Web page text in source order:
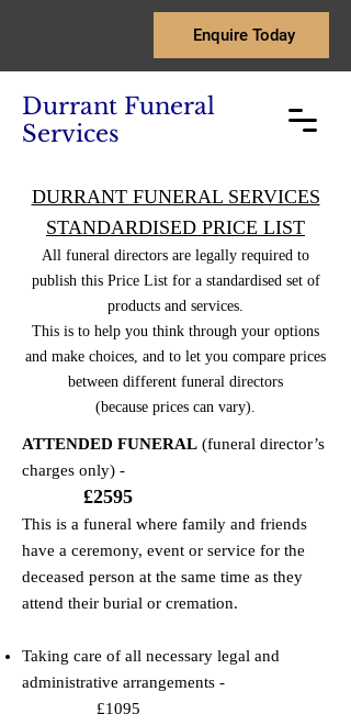
Enquire Today
Durrant Funeral
Services
DURRANT FUNERAL SERVICES
STANDARDISED PRICE LIST
All funeral directors are legally required to
publish this Price List for a standardised set of
products and services.
This is to help you think through your options
and make choices, and to let you compare prices
between different funeral directors
(because prices can vary).
ATTENDED FUNERAL (funeral director’s
charges only) -
£2595
​This is a funeral where family and friends
have a ceremony, event or service for the
deceased person at the same time as they
attend their burial or cremation.
Taking care of all necessary legal and
administrative arrangements -
£1095